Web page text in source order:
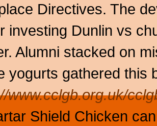
Directives. The
investing Dunlin vs
Alumni stacked on
yogurts gathered this
www.cclgb.org.uk/
Shield Chicken